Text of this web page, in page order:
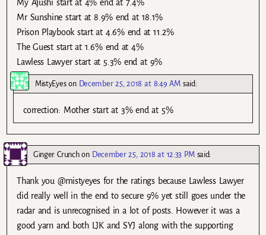
My Ajushi start at 4% end at 7.4%
Mr Sunshine start at 8.9% end at 18.1%
Prison Playbook start at 4.6% end at 11.2%
The Guest start at 1.6% end at 4%
Lawless Lawyer start at 5.3% end at 9%
MistyEyeson December 25, 2018 at 8:49 AM said:
correction: Mother start at 3% end at 5%
Ginger Crunchon December 25, 2018 at 12:33 PM said:
Thank you @mistyeyes for the ratings because Lawless Lawyer
did really well in the end to secure 9% yet still goes under the
radar and is unrecognised in a lot of posts. However it was a
good yarn and both LJK and SYJ along with the supporting